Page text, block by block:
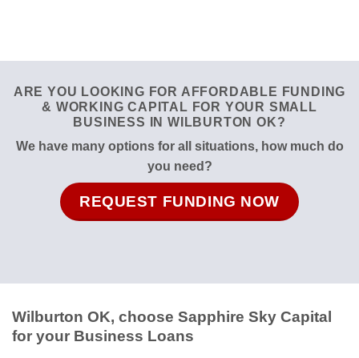
ARE YOU LOOKING FOR AFFORDABLE FUNDING
& WORKING CAPITAL FOR YOUR SMALL
BUSINESS IN WILBURTON OK?
We have many options for all situations, how much do
you need?
REQUEST FUNDING NOW
Wilburton OK, choose Sapphire Sky Capital
for your Business Loans